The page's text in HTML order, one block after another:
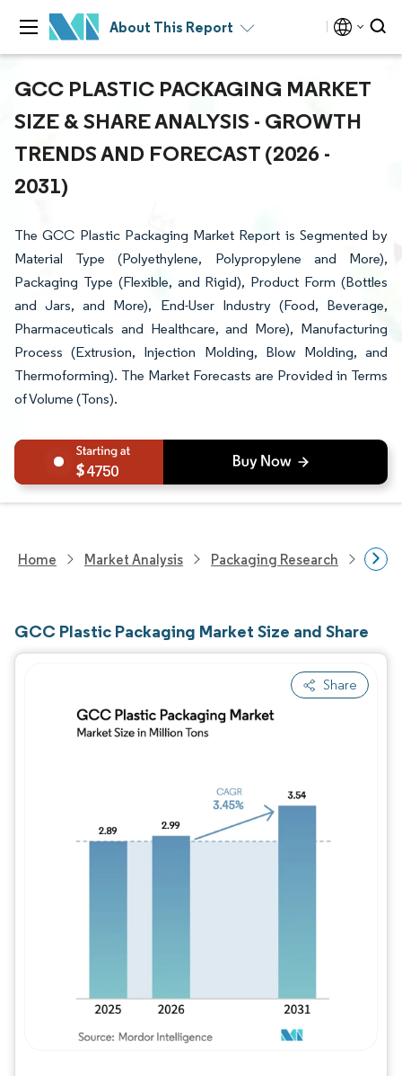
About This Report
GCC PLASTIC PACKAGING MARKET
SIZE & SHARE ANALYSIS - GROWTH
TRENDS AND FORECAST (2026 -
2031)
The GCC Plastic Packaging Market Report is Segmented by
Material Type (Polyethylene, Polypropylene and More),
Packaging Type (Flexible, and Rigid), Product Form (Bottles
and Jars, and More), End-User Industry (Food, Beverage,
Pharmaceuticals and Healthcare, and More), Manufacturing
Process (Extrusion, Injection Molding, Blow Molding, and
Thermoforming). The Market Forecasts are Provided in Terms
of Volume (Tons).
4750
Home Market Analysis Packaging Research
GCC Plastic Packaging Market Size and Share
Share